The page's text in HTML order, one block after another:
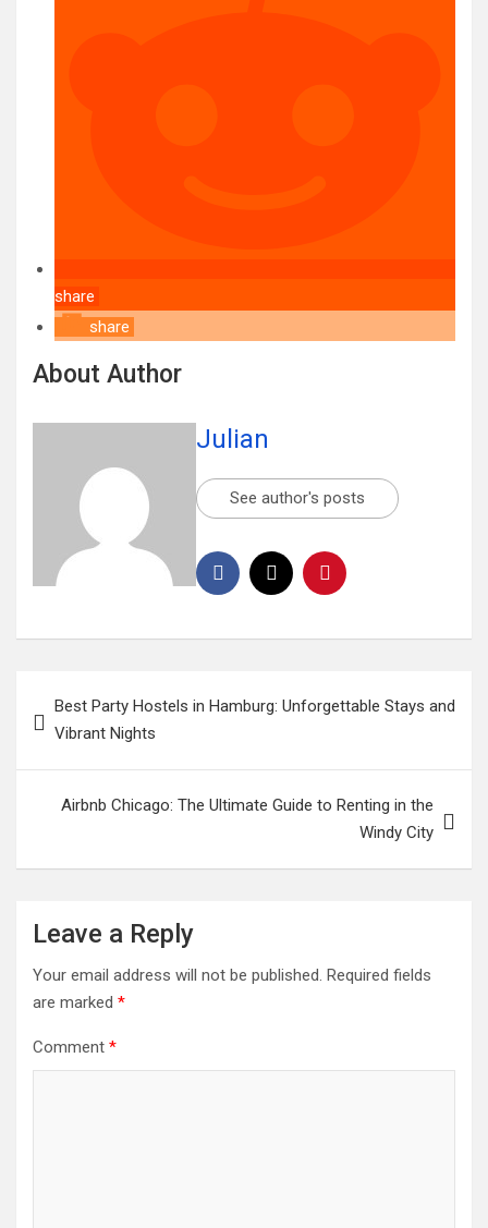
share
share
About Author
Julian
See author's posts
Best Party Hostels in Hamburg: Unforgettable Stays and
Vibrant Nights
Airbnb Chicago: The Ultimate Guide to Renting in the
Windy City
Leave a Reply
Your email address will not be published. Required fields
are marked *
Comment *